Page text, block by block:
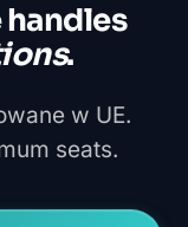
.
w UE.
seats.